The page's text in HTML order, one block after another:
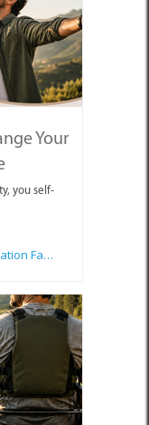
Your
you self-
Sue Leppan Transformation Facilitator & Life Coach